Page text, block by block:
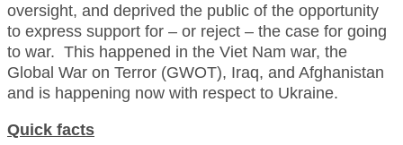
oversight, and deprived the public of the opportunity
to express support for – or reject – the case for going
to war. This happened in the Viet Nam war, the
Global War on Terror (GWOT), Iraq, and Afghanistan
and is happening now with respect to Ukraine.
Quick facts